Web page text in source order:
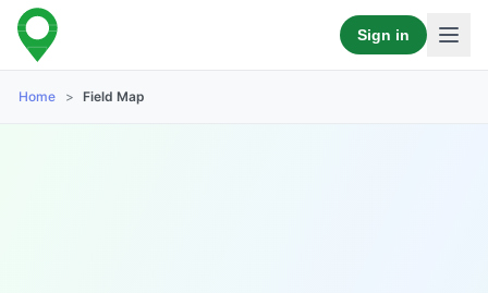
Sign in
Home > Field Map